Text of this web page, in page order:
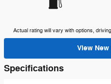
Actual rating will vary with options,
View
Specifications